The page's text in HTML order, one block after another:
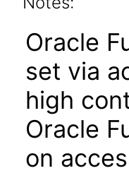
Oracle
set via
high
Oracle
on